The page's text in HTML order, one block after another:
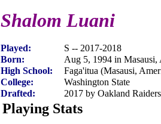
Shalom Luani
Played:
S -- 2017-2018
Born:
Aug 5, 1994 in Masausi,
High School:
Faga'itua (Masausi,
College:
Washington State
Drafted:
2017 by Oakland
Playing Stats